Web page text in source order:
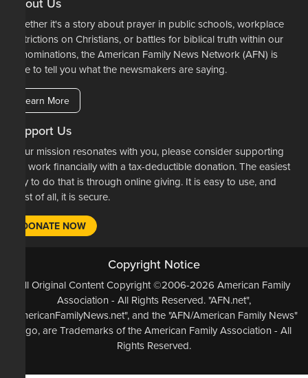
About Us
Whether it's a story about prayer in public schools, workplace
restrictions on Christians, or battles for biblical truth within our
denominations, the American Family News Network (AFN) is
here to tell you what the newsmakers are saying.
Learn More
Support Us
If our mission resonates with you, please consider supporting
our work financially with a tax-deductible donation. The easiest
way to do that is through online giving. It is easy to use, and
most of all, it is secure.
DONATE NOW
Copyright Notice
All Original Content Copyright ©2006-2026 American Family
Association - All Rights Reserved. "AFN.net",
"AmericanFamilyNews.net", and the "AFN/American Family News"
logo, are Trademarks of the American Family Association - All
Rights Reserved.